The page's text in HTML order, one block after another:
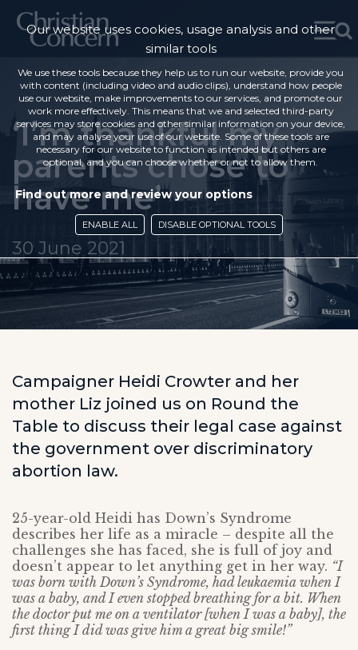
‘I’m thankful my
parents chose to
have me’
30 June 2021
Campaigner Heidi Crowter and her
mother Liz joined us on Round the
Table to discuss their legal case against
the government over discriminatory
abortion law.
25-year-old Heidi has Down’s Syndrome
describes her life as a miracle – despite all the
challenges she has faced, she is full of joy and
doesn’t appear to let anything get in her way. “I
was born with Down’s Syndrome, had leukaemia when I
was a baby, and I even stopped breathing for a bit. When
the doctor put me on a ventilator [when I was a baby], the
first thing I did was give him a great big smile!”
Our website uses cookies, usage analysis and other
similar tools
We use these tools because they help us to run our website, provide you
with content (including video and audio clips), understand how people
use our website, make improvements to our services, and promote our
work more effectively. This means that we and selected third-party
services may store cookies and other similar information on your device,
and may analyse your use of our website. Some of these tools are
necessary for our website to function as intended but others are
optional, and you can choose whether or not to allow them.
Find out more and review your options
ENABLE ALL DISABLE OPTIONAL TOOLS